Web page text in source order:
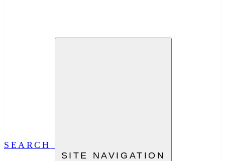
SEARCH
SITE NAVIGATION